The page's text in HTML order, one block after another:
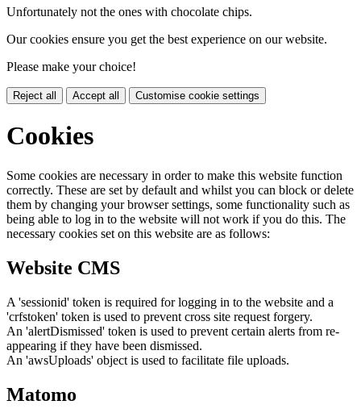
Unfortunately not the ones with chocolate chips.
Our cookies ensure you get the best experience on our website.
Please make your choice!
Reject all Accept all Customise cookie settings
Cookies
Some cookies are necessary in order to make this website function
correctly. These are set by default and whilst you can block or delete
them by changing your browser settings, some functionality such as
being able to log in to the website will not work if you do this. The
necessary cookies set on this website are as follows:
Website CMS
A 'sessionid' token is required for logging in to the website and a
'crfstoken' token is used to prevent cross site request forgery.
An 'alertDismissed' token is used to prevent certain alerts from re-
appearing if they have been dismissed.
An 'awsUploads' object is used to facilitate file uploads.
Matomo